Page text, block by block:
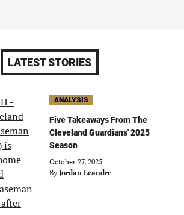
LATEST STORIES
ANALYSIS
Five Takeaways From The
Cleveland Guardians' 2025
Season
October 27, 2025
By Jordan Leandre